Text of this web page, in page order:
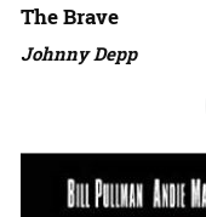
The Brave
Johnny Depp